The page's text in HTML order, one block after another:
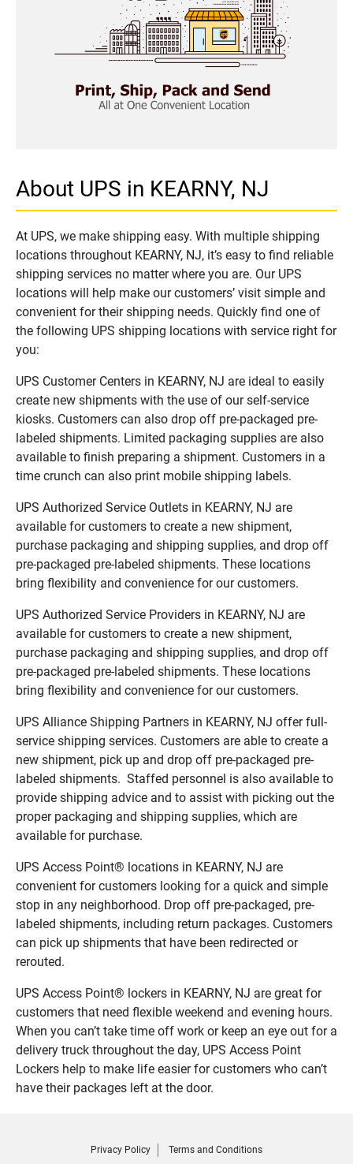
About UPS in KEARNY, NJ
At UPS, we make shipping easy. With multiple shipping
locations throughout KEARNY, NJ, it’s easy to find reliable
shipping services no matter where you are. Our UPS
locations will help make our customers’ visit simple and
convenient for their shipping needs. Quickly find one of
the following UPS shipping locations with service right for
you:
UPS Customer Centers in KEARNY, NJ are ideal to easily
create new shipments with the use of our self-service
kiosks. Customers can also drop off pre-packaged pre-
labeled shipments. Limited packaging supplies are also
available to finish preparing a shipment. Customers in a
time crunch can also print mobile shipping labels.
UPS Authorized Service Outlets in KEARNY, NJ are
available for customers to create a new shipment,
purchase packaging and shipping supplies, and drop off
pre-packaged pre-labeled shipments. These locations
bring flexibility and convenience for our customers.
UPS Authorized Service Providers in KEARNY, NJ are
available for customers to create a new shipment,
purchase packaging and shipping supplies, and drop off
pre-packaged pre-labeled shipments. These locations
bring flexibility and convenience for our customers.
UPS Alliance Shipping Partners in KEARNY, NJ offer full-
service shipping services. Customers are able to create a
new shipment, pick up and drop off pre-packaged pre-
labeled shipments. Staffed personnel is also available to
provide shipping advice and to assist with picking out the
proper packaging and shipping supplies, which are
available for purchase.
UPS Access Point® locations in KEARNY, NJ are
convenient for customers looking for a quick and simple
stop in any neighborhood. Drop off pre-packaged, pre-
labeled shipments, including return packages. Customers
can pick up shipments that have been redirected or
rerouted.
UPS Access Point® lockers in KEARNY, NJ are great for
customers that need flexible weekend and evening hours.
When you can’t take time off work or keep an eye out for a
delivery truck throughout the day, UPS Access Point
Lockers help to make life easier for customers who can’t
have their packages left at the door.
Privacy Policy Terms and Conditions